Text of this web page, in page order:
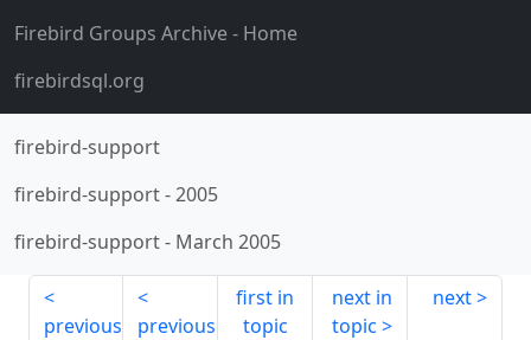
Firebird Groups Archive- Home
firebirdsql.org
firebird-support
firebird-support-2005
firebird-support- March 2005
previous
previous
first in
topic
next in
topic
next